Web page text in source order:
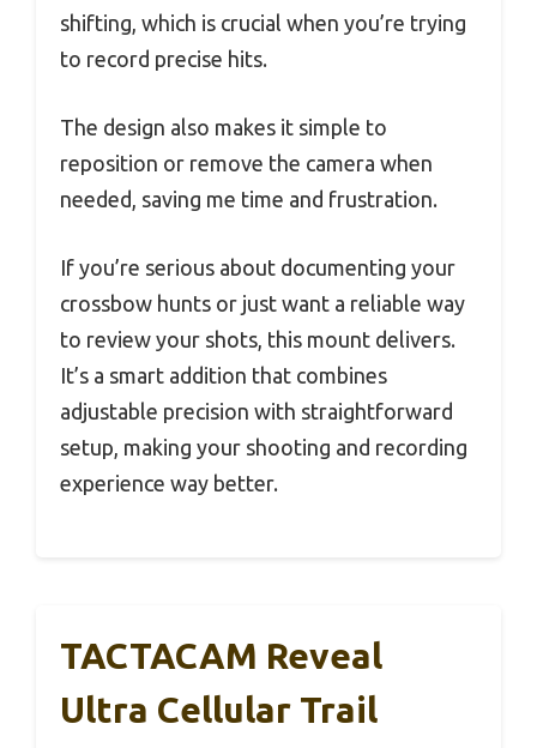
shifting, which is crucial when you’re trying
to record precise hits.
The design also makes it simple to
reposition or remove the camera when
needed, saving me time and frustration.
If you’re serious about documenting your
crossbow hunts or just want a reliable way
to review your shots, this mount delivers.
It’s a smart addition that combines
adjustable precision with straightforward
setup, making your shooting and recording
experience way better.
TACTACAM Reveal
Ultra Cellular Trail